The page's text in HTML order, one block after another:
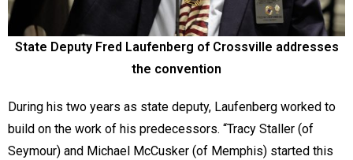
State Deputy Fred Laufenberg of Crossville addresses
the convention
During his two years as state deputy, Laufenberg worked to
build on the work of his predecessors. “Tracy Staller (of
Seymour) and Michael McCusker (of Memphis) started this